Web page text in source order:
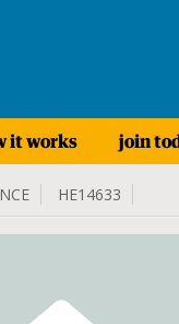
it works join
HE14633